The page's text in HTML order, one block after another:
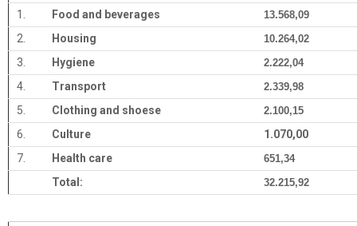
1.
Food and beverages 13.568,09
2. Housing 10.264,02
3. Hygiene 2.222,04
4. Transport 2.339,98
5. Clothing and shoese 2.100,15
6. Culture
1.070,00
7.
Health care 651,34
Total: 32.215,92